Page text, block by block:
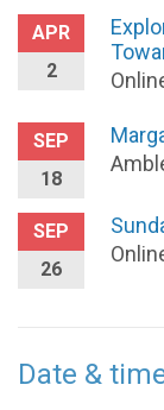
APR
2
SEP
18
SEP
26
Date &